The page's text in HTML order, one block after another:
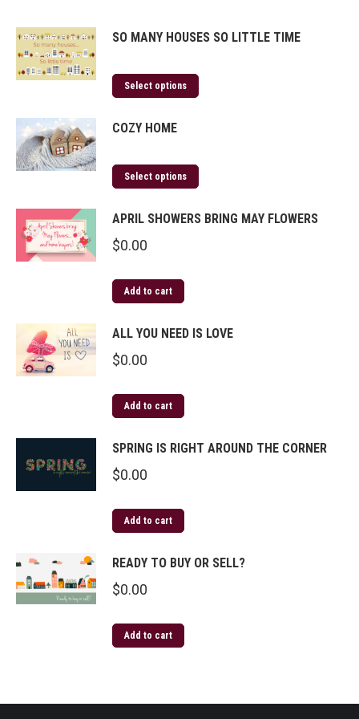
SO MANY HOUSES SO LITTLE TIME
Select options
COZY HOME
Select options
APRIL SHOWERS BRING MAY FLOWERS
$0.00
Add to cart
ALL YOU NEED IS LOVE
$0.00
Add to cart
SPRING IS RIGHT AROUND THE CORNER
$0.00
Add to cart
READY TO BUY OR SELL?
$0.00
Add to cart